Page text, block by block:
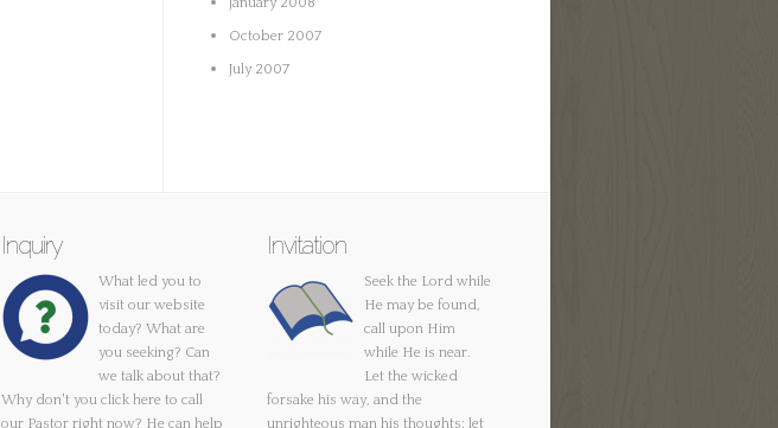
January 2008
October 2007
July 2007
Inquiry
What led you to
visit our website
today? What are
you seeking? Can
we talk about that?
Why don't you click here to call
our Pastor right now? He can help
Invitation
Seek the Lord while
He may be found,
call upon Him
while He is near.
Let the wicked
forsake his way, and the
unrighteous man his thoughts; let